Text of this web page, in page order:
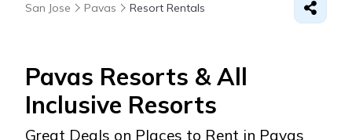
San Jose Pavas Resort Rentals
Pavas Resorts & All
Inclusive Resorts
Great Deals on Places to Rent in Pavas